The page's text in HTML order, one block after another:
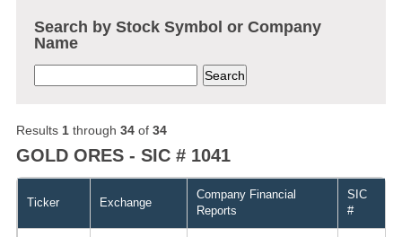
Search by Stock Symbol or Company
Name
Results 1through 34of 34
GOLD ORES - SIC # 1041
Ticker Exchange
Company Financial
Reports
SIC
#